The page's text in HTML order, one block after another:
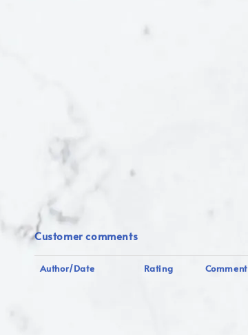
Customer comments
Author/Date Rating Comment